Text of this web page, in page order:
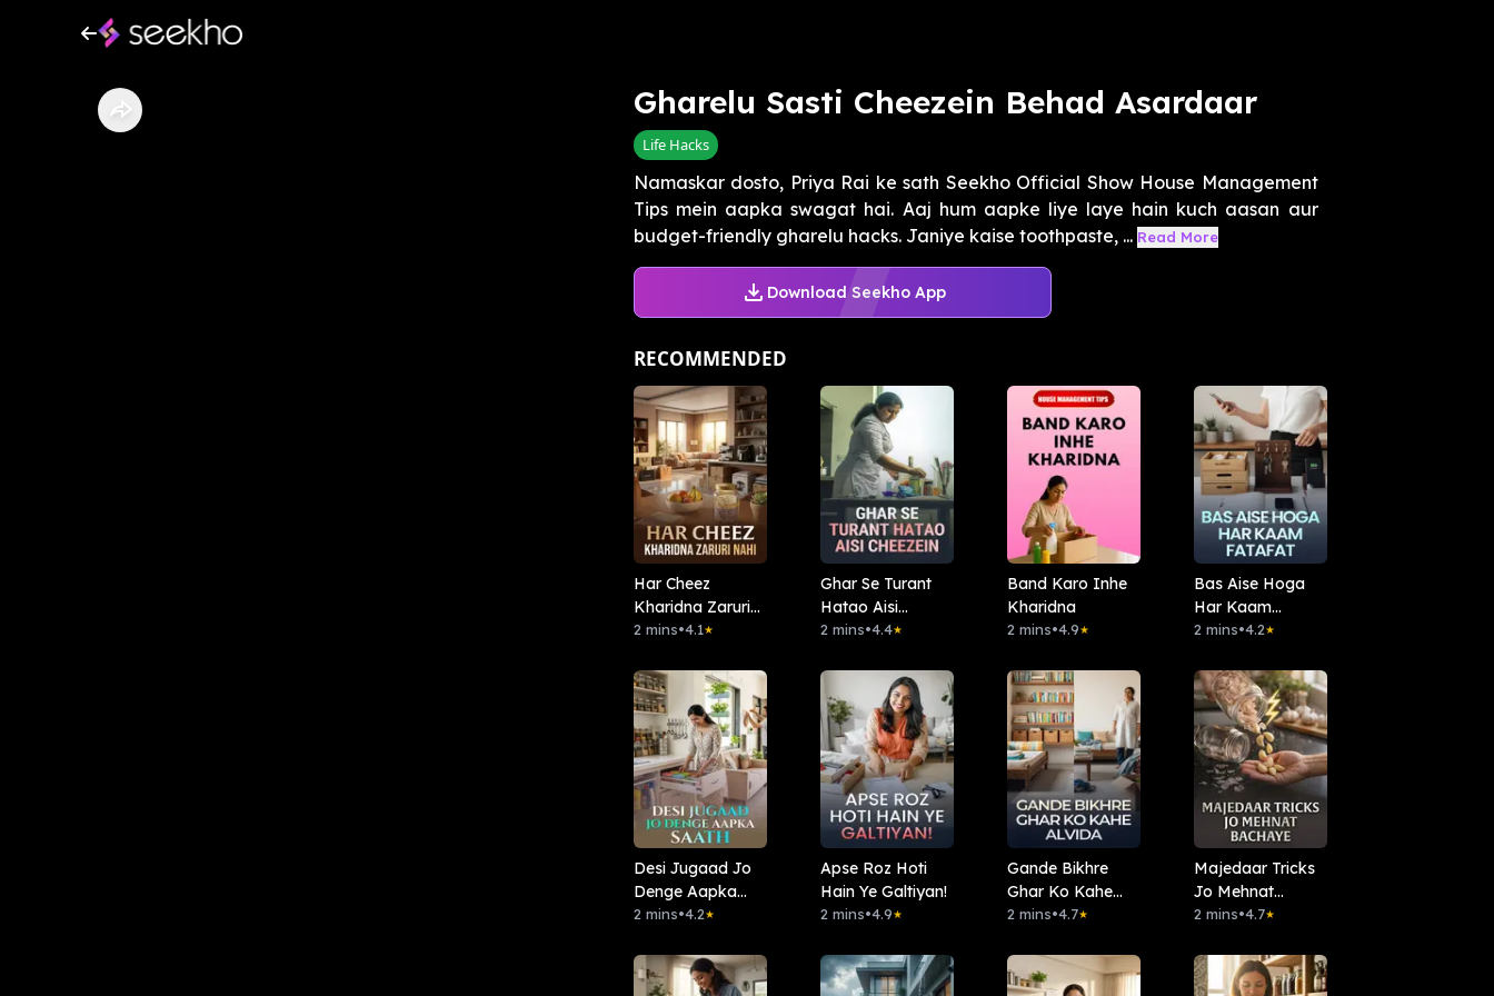
Gharelu Sasti Cheezein Behad Asardaar
Life Hacks
Namaskar dosto, Priya Rai ke sath Seekho Official Show House Management
Tips mein aapka swagat hai. Aaj hum aapke liye laye hain kuch aasan aur
budget-friendly gharelu hacks. Janiye kaise toothpaste, ... Read More
Download Seekho App
RECOMMENDED
Har Cheez
Kharidna Zaruri
Nahi
2 mins•4.1★
Ghar Se Turant
Hatao Aisi
Cheezein
2 mins•4.4★
Band Karo Inhe
Kharidna
2 mins•4.9★
Bas Aise Hoga
Har Kaam
Fatafat
2 mins•4.2★
Desi Jugaad Jo
Denge Aapka
Saath
2 mins•4.2★
Apse Roz Hoti
Hain Ye Galtiyan!
2 mins•4.9★
Gande Bikhre
Ghar Ko Kahe
Alvida
2 mins•4.7★
Majedaar Tricks
Jo Mehnat
Bachaye
2 mins•4.7★